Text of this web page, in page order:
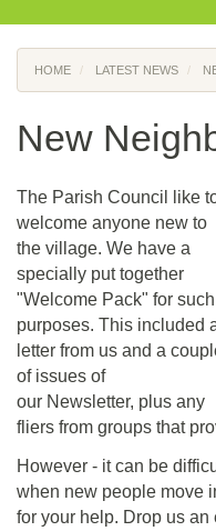
HOME LATEST NEWS
New
The Parish Council like
welcome anyone new to
the village. We have a
specially put together
"Welcome Pack" for such
purposes. This included
letter from us and a
of issues of
our Newsletter, plus any
fliers from groups that
However - it can be
when new people move
for your help. Drop us an